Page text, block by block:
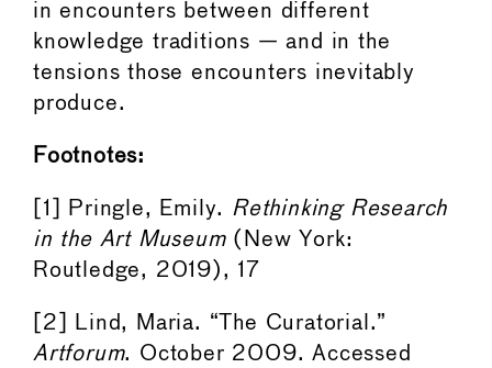
in encounters between different
knowledge traditions — and in the
tensions those encounters inevitably
produce.
Footnotes:
[1] Pringle, Emily. Rethinking Research
in the Art Museum(New York:
Routledge, 2019), 17
[2] Lind, Maria. “The Curatorial.”
Artforum. October 2009. Accessed